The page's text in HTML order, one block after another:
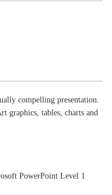
compelling presentation.
graphics, tables, charts and
PowerPoint Level 1